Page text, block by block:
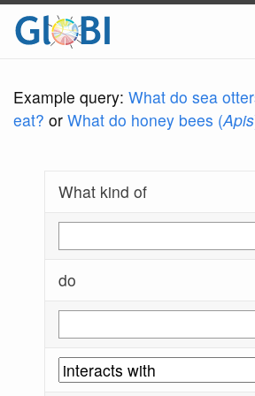
Example query: What do sea
eat? or What do honey bees (Apis
What kind of
do